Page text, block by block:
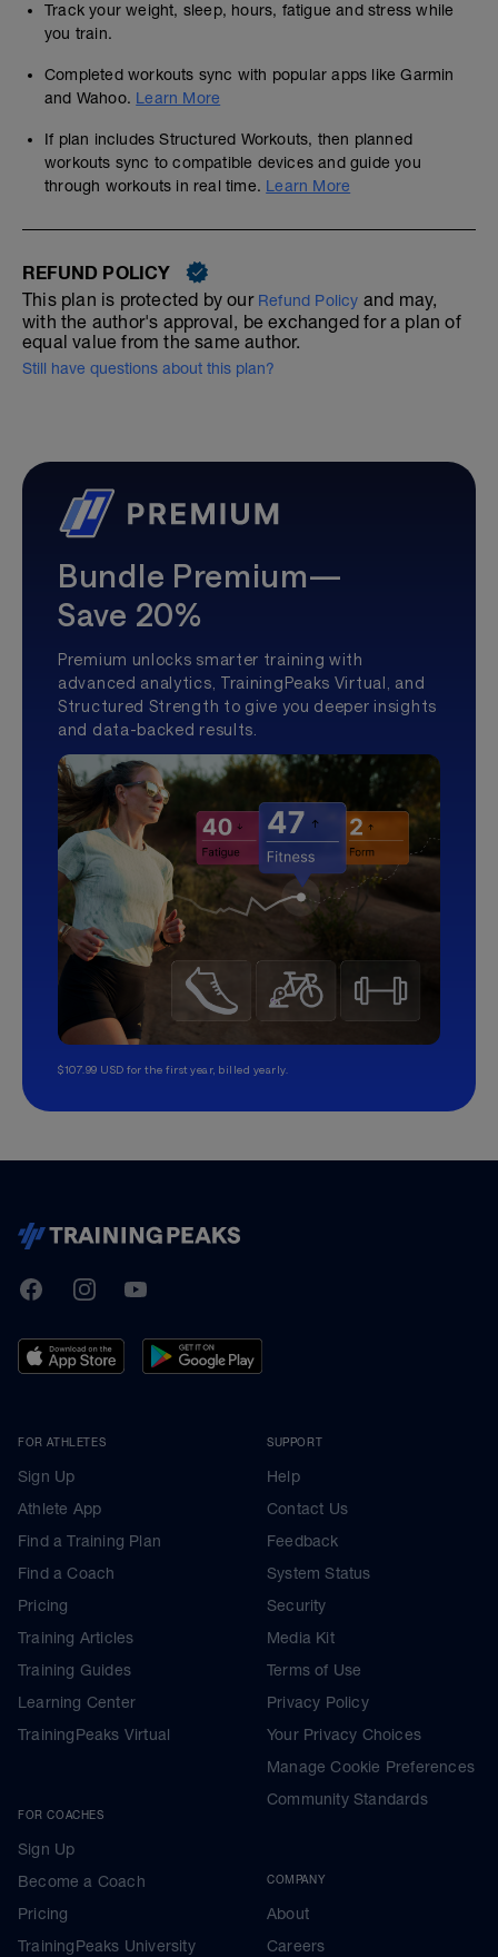
Track your weight, sleep, hours, fatigue and stress while
you train.
Completed workouts sync with popular apps like Garmin
and Wahoo. Learn More
If plan includes Structured Workouts, then planned
workouts sync to compatible devices and guide you
through workouts in real time. Learn More
REFUND POLICY
This plan is protected by our Refund Policy and may,
with the author's approval, be exchanged for a plan of
equal value from the same author.
Still have questions about this plan?
Bundle Premium—
Save 20%
Premium unlocks smarter training with
advanced analytics, TrainingPeaks Virtual, and
Structured Strength to give you deeper insights
and data-backed results.
$107.99 USD for the first year, billed yearly.
TrainingPeaks
FacebookInstagramYoutube
FOR ATHLETES
Sign Up
Athlete App
Find a Training Plan
Find a Coach
Pricing
Training Articles
Training Guides
Learning Center
TrainingPeaks Virtual
FOR COACHES
Sign Up
Become a Coach
Pricing
TrainingPeaks University
SUPPORT
Help
Contact Us
Feedback
System Status
Security
Media Kit
Terms of Use
Privacy Policy
Your Privacy Choices
Manage Cookie Preferences
Community Standards
COMPANY
About
Careers